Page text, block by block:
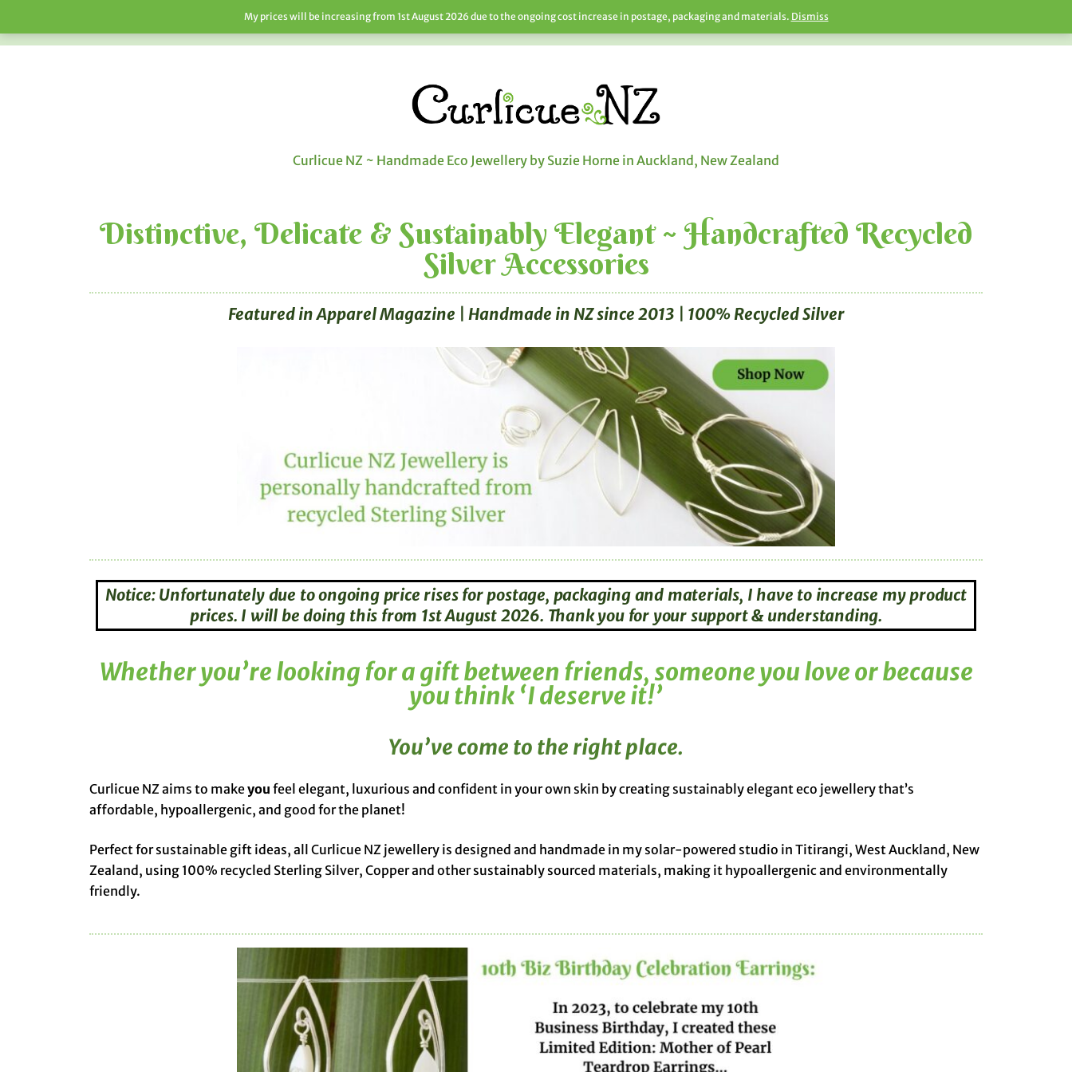
ABOUT F.A.Q’S JEWELLERY SERVICES NEWS CART
Curlicue NZ ~ Handmade Eco Jewellery by Suzie Horne in Auckland, New Zealand
Distinctive, Delicate & Sustainably Elegant ~ Handcrafted Recycled
Silver Accessories
Featured in Apparel Magazine | Handmade in NZ since 2013 | 100% Recycled Silver
Notice: Unfortunately due to ongoing price rises for postage, packaging and materials, I have to increase my product
prices. I will be doing this from 1st August 2026. Thank you for your support & understanding.
Whether you’re looking for a gift between friends, someone you love or because
you think ‘I deserve it!’
You’ve come to the right place.
Curlicue NZ aims to makeyou feel elegant, luxurious and confident in your own skin by creating sustainably elegant eco jewellery that’s
affordable, hypoallergenic, and good for the planet!
Perfect for sustainable gift ideas, all Curlicue NZ jewellery is designed and handmade in my solar-powered studio in Titirangi, West Auckland, New
Zealand, using 100% recycled Sterling Silver, Copper and other sustainably sourced materials, making it hypoallergenic and environmentally
friendly.
My prices will be increasing from 1st August 2026 due to the ongoing cost increase in postage, packaging and materials. Dismiss